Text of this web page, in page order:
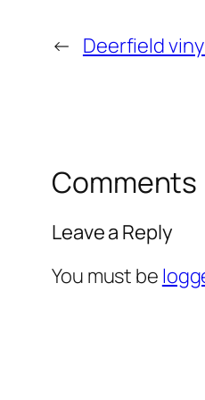
← Deerfield
Comments
Leave a Reply
You must be